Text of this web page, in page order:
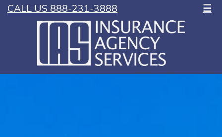
CALL US 888-231-3888 ☰